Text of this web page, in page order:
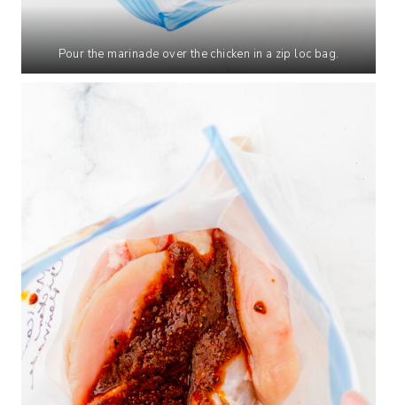
Pour the marinade over the chicken in a zip loc bag.